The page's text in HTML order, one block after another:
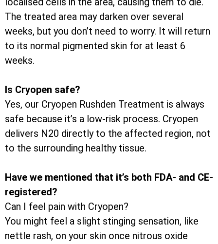
The treated area may darken over several
weeks, but you don’t need to worry. It will return
to its normal pigmented skin for at least 6
weeks.
Is Cryopen safe?
Yes, our Cryopen Rushden Treatment is always
safe because it’s a low-risk process. Cryopen
delivers N20 directly to the affected region, not
to the surrounding healthy tissue.
Have we mentioned that it’s both FDA- and CE-
registered?
Can I feel pain with Cryopen?
You might feel a slight stinging sensation, like
nettle rash, on your skin once nitrous oxide